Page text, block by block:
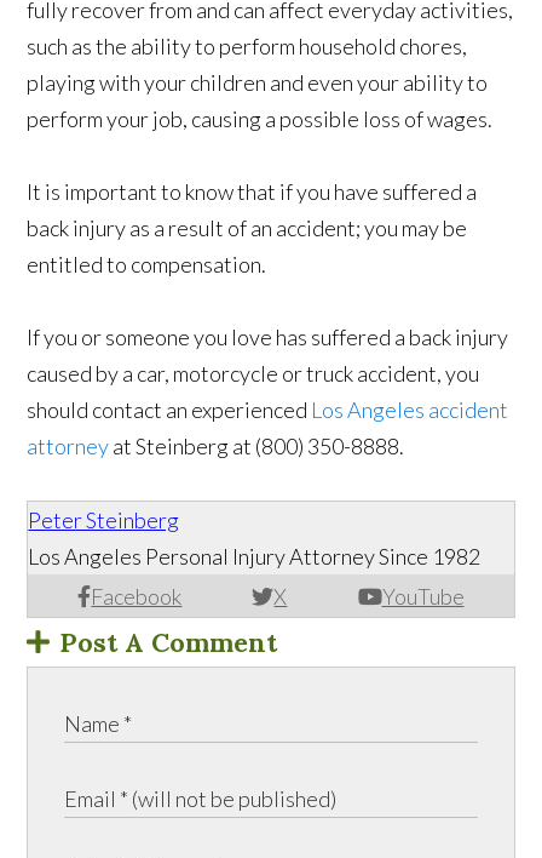
fully recover from and can affect everyday activities,
such as the ability to perform household chores,
playing with your children and even your ability to
perform your job, causing a possible loss of wages.
It is important to know that if you have suffered a
back injury as a result of an accident; you may be
entitled to compensation.
If you or someone you love has suffered a back injury
caused by a car, motorcycle or truck accident, you
should contact an experienced Los Angeles accident
attorneyat Steinberg at (800) 350-8888.
Peter Steinberg
Facebook X YouTube
Los Angeles Personal Injury Attorney Since 1982
Post A Comment